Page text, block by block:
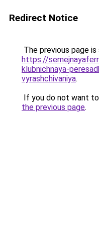
Redirect Notice
The previous page
https://
klubnichnaya-
vyrashchivaniya.
If you do not want
the previous page.